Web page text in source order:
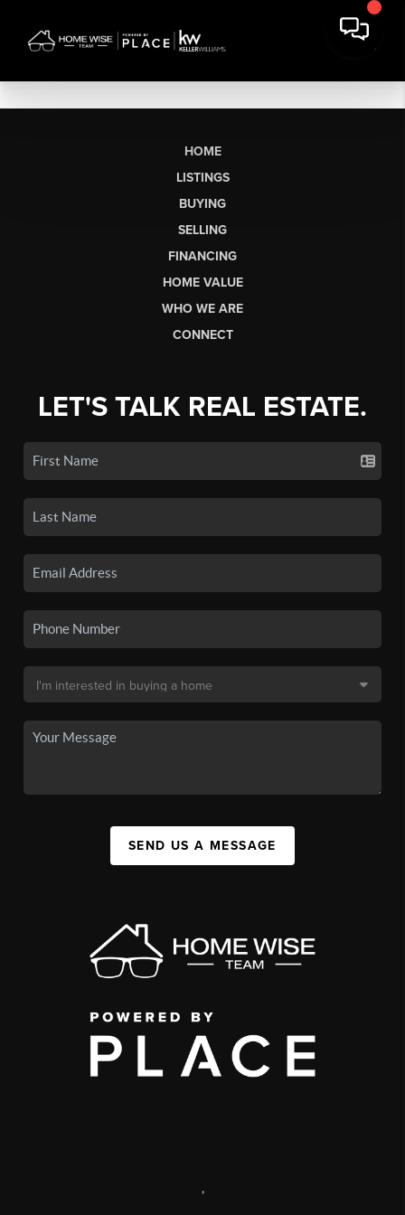
HOME
LISTINGS
BUYING
SELLING
FINANCING
HOME VALUE
WHO WE ARE
CONNECT
LET'S TALK REAL ESTATE.
SEND US A MESSAGE
,